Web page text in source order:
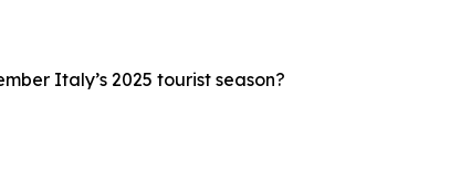
Italy’s 2025 tourist season?